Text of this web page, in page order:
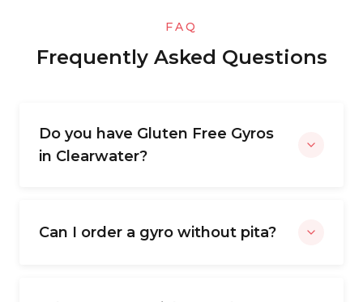
FAQ
Frequently Asked Questions
Do you have Gluten Free Gyros
in Clearwater?
Can I order a gyro without pita?